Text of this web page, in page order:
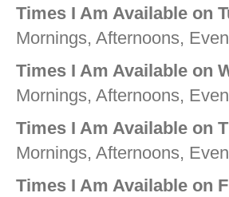
Times I Am Available on
Mornings, Afternoons,
Times I Am Available on
Mornings, Afternoons,
Times I Am Available on
Mornings, Afternoons,
Times I Am Available on